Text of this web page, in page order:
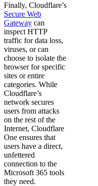
Finally, Cloudflare’s
Secure Web
Gateway can
inspect HTTP
traffic for data loss,
viruses, or can
choose to isolate the
browser for specific
sites or entire
categories. While
Cloudflare’s
network secures
users from attacks
on the rest of the
Internet, Cloudflare
One ensures that
users have a direct,
unfettered
connection to the
Microsoft 365 tools
they need.